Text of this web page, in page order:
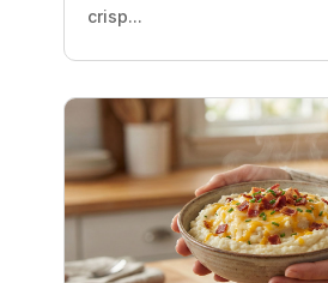
crisp...